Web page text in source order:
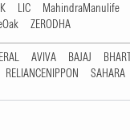
LIC MahindraManulife
ZERODHA
AVIVA BAJAJ
RELIANCENIPPON SAHARA